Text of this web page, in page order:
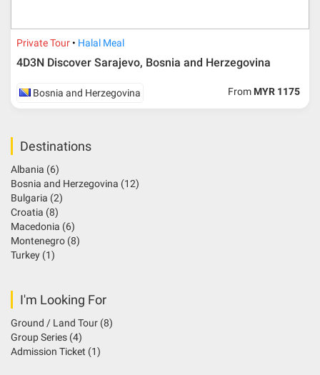
Private Tour Halal Meal
4D3N Discover Sarajevo, Bosnia and Herzegovina
Bosnia and Herzegovina From MYR 1175
Destinations
Albania (6)
Bosnia and Herzegovina (12)
Bulgaria (2)
Croatia (8)
Macedonia (6)
Montenegro (8)
Turkey (1)
I'm Looking For
Ground / Land Tour (8)
Group Series (4)
Admission Ticket (1)